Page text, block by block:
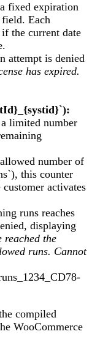
fixed expiration
Each
the current date
attempt is denied
has expired.
limited number
number of
this counter
customer activates
runs reaches
displaying
reached the
runs. Cannot
compiled
WooCommerce